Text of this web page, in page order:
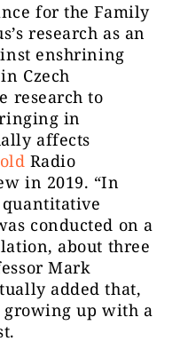
for the Family
research as an
enshrining
Czech
research to
in
affects
Radio
in 2019. “In
conducted on a
about three
Mark
added that,
up with a